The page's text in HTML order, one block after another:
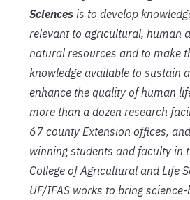
Sciences is to develop
relevant to agricultural, human
natural resources and to make
knowledge available to sustain
enhance the quality of human
more than a dozen research
67 county Extension offices,
winning students and faculty in
College of Agricultural and Life
UF/IFAS works to bring